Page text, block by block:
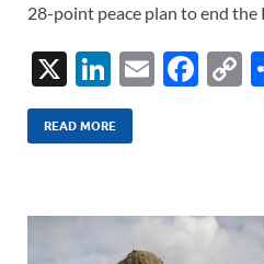
28-point peace plan to end the
X
Li
n
k
dI
n
E
F
o
o
n
READ MORE